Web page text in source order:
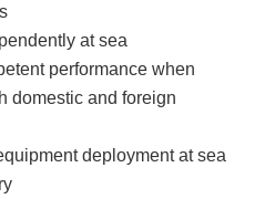
at sea
performance when
domestic and foreign
deployment at sea